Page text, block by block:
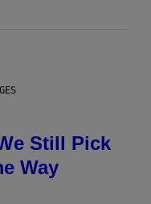
Still Pick
Way